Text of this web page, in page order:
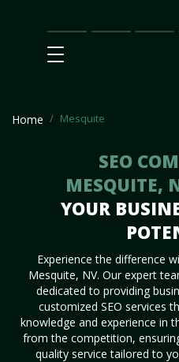
Main
SEO
Prices
Home Mesquite
SEO
MESQUITE,
YOUR
Experience the difference
Mesquite, NV. Our expert
dedicated to providing
customized SEO services
knowledge and experience in
from the competition,
quality service tailored to